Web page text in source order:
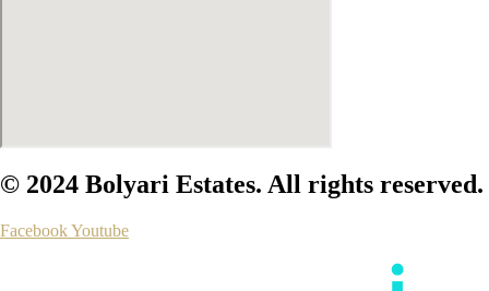
© 2024 Bolyari Estates. All rights reserved.
FacebookYoutube